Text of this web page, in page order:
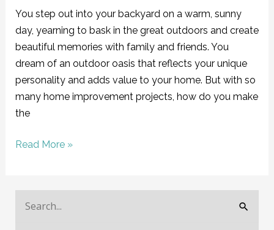
You step out into your backyard on a warm, sunny
day, yearning to bask in the great outdoors and create
beautiful memories with family and friends. You
dream of an outdoor oasis that reflects your unique
personality and adds value to your home. But with so
many home improvement projects, how do you make
the
Read More »